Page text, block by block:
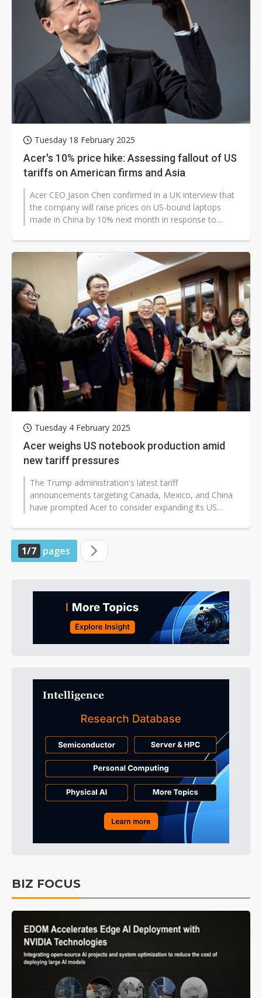
Tuesday 18 February 2025
Acer's 10% price hike: Assessing fallout of US
tariffs on American firms and Asia
Acer CEO Jason Chen confirmed in a UK interview that
the company will raise prices on US-bound laptops
made in China by 10% next month in response to
Tuesday 4 February 2025
Acer weighs US notebook production amid
new tariff pressures
The Trump administration's latest tariff
announcements targeting Canada, Mexico, and China
have prompted Acer to consider expanding its US
1/7 pages
BIZ FOCUS